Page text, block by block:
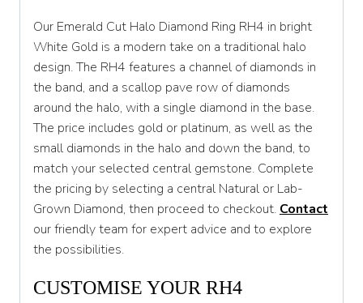
T
T 1/2
U 1/2
V
V 1/2
W
W 1/2
X
Our Emerald Cut Halo Diamond Ring RH4 in bright
White Gold is a modern take on a traditional halo
design. The RH4 features a channel of diamonds in
the band, and a scallop pave row of diamonds
around the halo, with a single diamond in the base.
The price includes gold or platinum, as well as the
small diamonds in the halo and down the band, to
match your selected central gemstone. Complete
the pricing by selecting a central Natural or Lab-
Grown Diamond, then proceed to checkout. Contact
our friendly team for expert advice and to explore
the possibilities.
CUSTOMISE YOUR RH4